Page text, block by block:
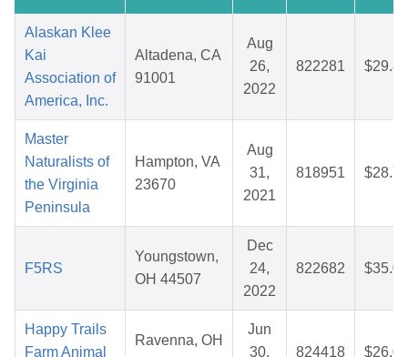
Alaskan Klee
Kai
Association of
America, Inc.
Altadena, CA
91001
Aug
26,
2022
822281 $29.84
Master
Naturalists of
the Virginia
Peninsula
Hampton, VA
23670
Aug
31,
2021
818951 $28.70
F5RS
Youngstown,
OH 44507
Dec
24,
2022
822682 $35.03
Happy Trails
Farm Animal
Ravenna, OH
Jun
30,
824418 $26.07